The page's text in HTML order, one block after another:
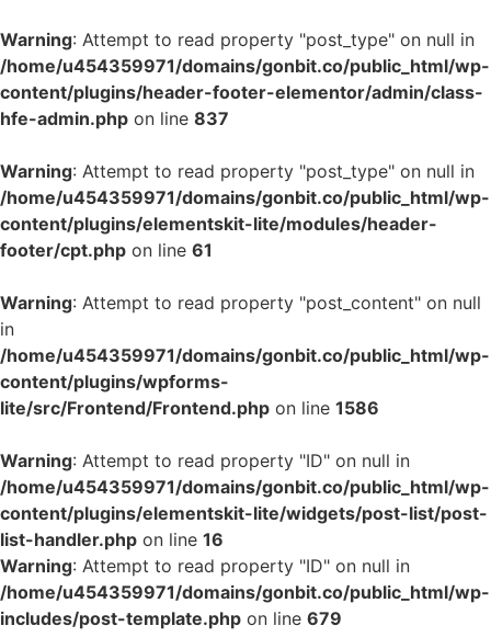
Warning: Attempt to read property "post_type" on null in
/home/u454359971/domains/gonbit.co/public_html/wp-
content/plugins/header-footer-elementor/admin/class-
hfe-admin.php on line 837
Warning: Attempt to read property "post_type" on null in
/home/u454359971/domains/gonbit.co/public_html/wp-
content/plugins/elementskit-lite/modules/header-
footer/cpt.php on line 61
Warning: Attempt to read property "post_content" on null
in
/home/u454359971/domains/gonbit.co/public_html/wp-
content/plugins/wpforms-
lite/src/Frontend/Frontend.php on line 1586
Warning: Attempt to read property "ID" on null in
/home/u454359971/domains/gonbit.co/public_html/wp-
content/plugins/elementskit-lite/widgets/post-list/post-
list-handler.php on line 16
Warning: Attempt to read property "ID" on null in
/home/u454359971/domains/gonbit.co/public_html/wp-
includes/post-template.php on line 679